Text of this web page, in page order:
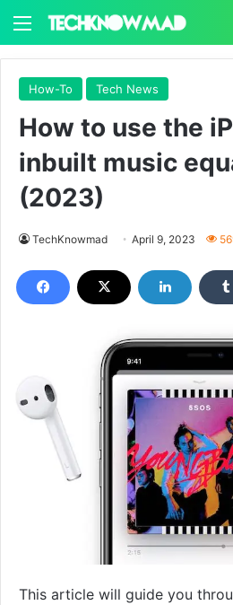
Menu
How-To Tech News
How to use the
inbuilt music
(2023)
TechKnowmad April 9, 2023
This article will guide you